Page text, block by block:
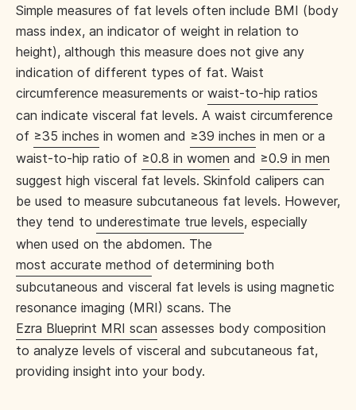
Simple measures of fat levels often include BMI (body
mass index, an indicator of weight in relation to
height), although this measure does not give any
indication of different types of fat. Waist
circumference measurements or waist-to-hip ratios
can indicate visceral fat levels. A waist circumference
of ≥35 inches in women and ≥39 inches in men or a
waist-to-hip ratio of ≥0.8 in women and ≥0.9 in men
suggest high visceral fat levels. Skinfold calipers can
be used to measure subcutaneous fat levels. However,
they tend to underestimate true levels, especially
when used on the abdomen. The
most accurate method of determining both
subcutaneous and visceral fat levels is using magnetic
resonance imaging (MRI) scans. The
Ezra Blueprint MRI scan assesses body composition
to analyze levels of visceral and subcutaneous fat,
providing insight into your body.